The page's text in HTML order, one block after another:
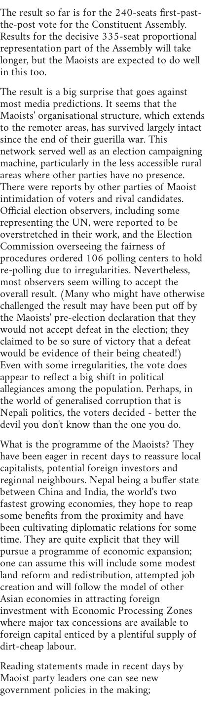
The result so far is for the 240-seats first-past-
the-post vote for the Constituent Assembly.
Results for the decisive 335-seat proportional
representation part of the Assembly will take
longer, but the Maoists are expected to do well
in this too.
The result is a big surprise that goes against
most media predictions. It seems that the
Maoists' organisational structure, which extends
to the remoter areas, has survived largely intact
since the end of their guerilla war. This
network served well as an election campaigning
machine, particularly in the less accessible rural
areas where other parties have no presence.
There were reports by other parties of Maoist
intimidation of voters and rival candidates.
Official election observers, including some
representing the UN, were reported to be
overstretched in their work, and the Election
Commission overseeing the fairness of
procedures ordered 106 polling centers to hold
re-polling due to irregularities. Nevertheless,
most observers seem willing to accept the
overall result. (Many who might have otherwise
challenged the result may have been put off by
the Maoists' pre-election declaration that they
would not accept defeat in the election; they
claimed to be so sure of victory that a defeat
would be evidence of their being cheated!)
Even with some irregularities, the vote does
appear to reflect a big shift in political
allegiances among the population. Perhaps, in
the world of generalised corruption that is
Nepali politics, the voters decided - better the
devil you don't know than the one you do.
What is the programme of the Maoists? They
have been eager in recent days to reassure local
capitalists, potential foreign investors and
regional neighbours. Nepal being a buffer state
between China and India, the world's two
fastest growing economies, they hope to reap
some benefits from the proximity and have
been cultivating diplomatic relations for some
time. They are quite explicit that they will
pursue a programme of economic expansion;
one can assume this will include some modest
land reform and redistribution, attempted job
creation and will follow the model of other
Asian economies in attracting foreign
investment with Economic Processing Zones
where major tax concessions are available to
foreign capital enticed by a plentiful supply of
dirt-cheap labour.
Reading statements made in recent days by
Maoist party leaders one can see new
government policies in the making;